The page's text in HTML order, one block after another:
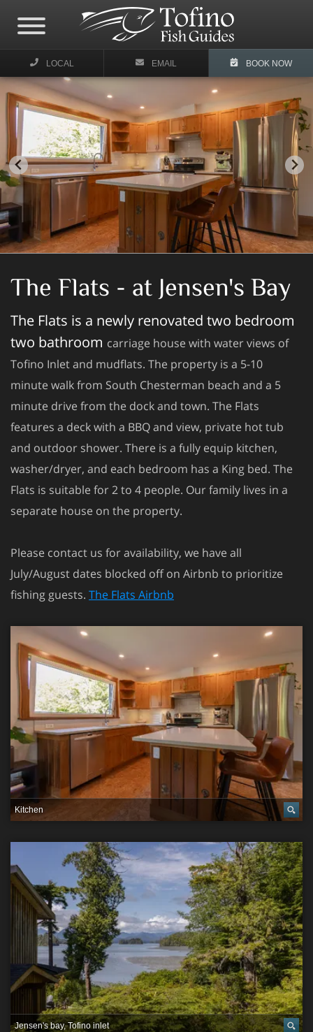
LOCAL EMAIL BOOK NOW
The Flats - at Jensen's Bay
The Flats is a newly renovated two bedroom
two bathroom carriage house with water views of
Tofino Inlet and mudflats. The property is a 5-10
minute walk from South Chesterman beach and a 5
minute drive from the dock and town. The Flats
features a deck with a BBQ and view, private hot tub
and outdoor shower. There is a fully equip kitchen,
washer/dryer, and each bedroom has a King bed. The
Flats is suitable for 2 to 4 people. Our family lives in a
separate house on the property.
Please contact us for availability, we have all
July/August dates blocked off on Airbnb to prioritize
fishing guests. The Flats Airbnb
Kitchen
Jensen's bay, Tofino inlet